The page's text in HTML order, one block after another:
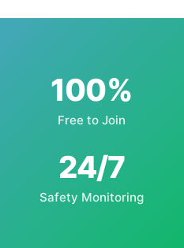
100%
Free to Join
24/7
Safety Monitoring